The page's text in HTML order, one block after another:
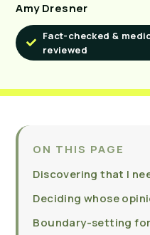
Amy Dresner
Fact-checked &
reviewed
ON THIS PAGE
Discovering that I
Deciding whose
Boundary-setting